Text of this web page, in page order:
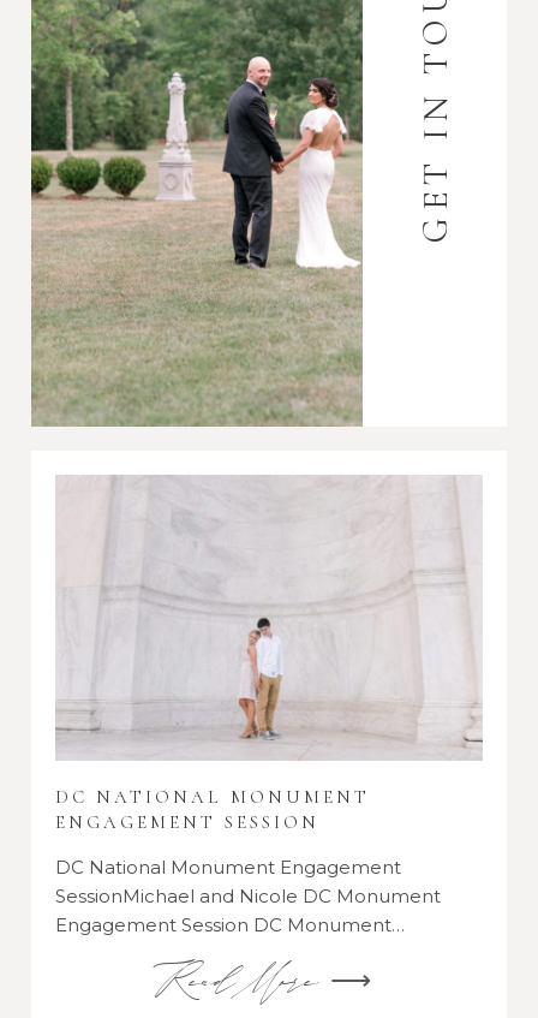
GET IN TOUCH
DC NATIONAL MONUMENT
ENGAGEMENT SESSION
DC National Monument Engagement
SessionMichael and Nicole DC Monument
Engagement Session DC Monument…
Read More ⟶